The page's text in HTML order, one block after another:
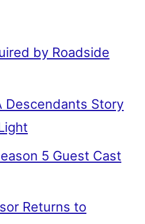
by Roadside
Descendants Story
5 Guest Cast
Returns to